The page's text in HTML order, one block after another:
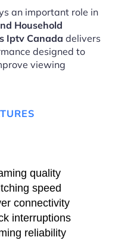
an important role in
Household
Iptv Canada delivers
designed to
viewing
quality
speed
connectivity
interruptions
reliability